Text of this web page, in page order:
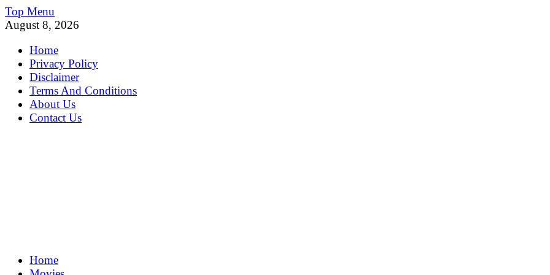
Skip
to
Top Menu
August 8, 2026
Home
Privacy Policy
Disclaimer
Terms And Conditions
About Us
Contact Us
MoviePing
Get Feee Movie, Series and many More
Home